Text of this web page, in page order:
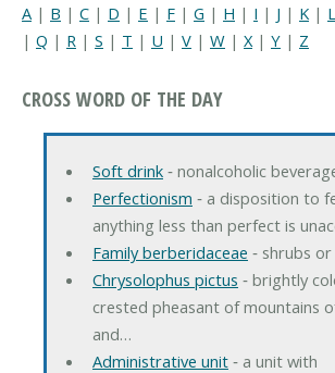
A | B | C | D | E | F | G | H | I | J | K | L
| Q | R | S | T | U | V | W | X | Y | Z
CROSS WORD OF THE DAY
Soft drink‐ nonalcoholic
Perfectionism ‐ a disposition to
anything less than perfect is
Family berberidaceae ‐ shrubs
Chrysolophus pictus ‐ brightly
crested pheasant of mountains
and…
Administrative unit‐ a unit with